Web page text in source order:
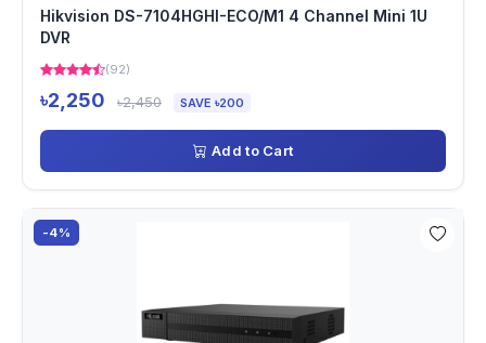
Hikvision DS-7104HGHI-ECO/M1 4 Channel Mini 1U
DVR
(92)
৳2,250 ৳2,450 SAVE ৳200
Add to Cart
-4%